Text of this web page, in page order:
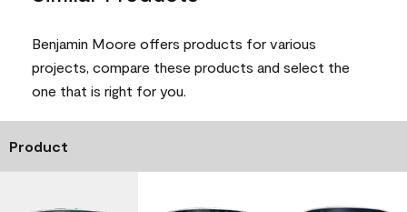
Benjamin Moore offers products for various
projects, compare these products and select the
one that is right for you.
Product